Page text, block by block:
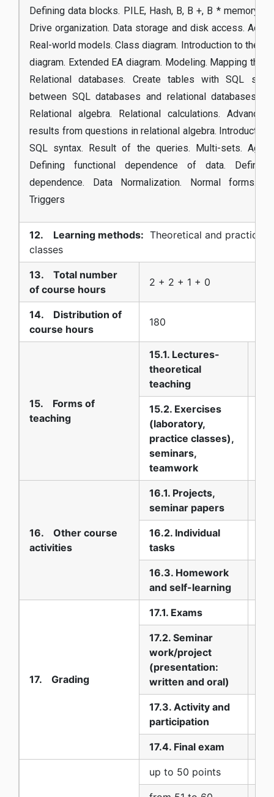
Defining data blocks. PILE, Hash, B, B +, B * memory
Drive organization. Data storage and disk access.
Real-world models. Class diagram. Introduction to the
diagram. Extended EA diagram. Modeling. Mapping the
Relational databases. Create tables with SQL
between SQL databases and relational databases.
Relational algebra. Relational calculations.
results from questions in relational algebra. Introduction
SQL syntax. Result of the queries. Multi-sets.
Defining functional dependence of data.
dependence. Data Normalization. Normal forms.
Triggers
12. Learning methods: Theoretical and practical
classes
13. Total number
of course hours
2 + 2 + 1 + 0
14. Distribution of
course hours
180
15. Forms of
teaching
15.1. Lectures-
theoretical
teaching
15.2. Exercises
(laboratory,
practice classes),
seminars,
teamwork
16. Other course
activities
16.1. Projects,
seminar papers
16.2. Individual
tasks
16.3. Homework
and self-learning
17. Grading
17.1. Exams
17.2. Seminar
work/project
(presentation:
written and oral)
17.3. Activity and
participation
17.4. Final exam
up to 50 points